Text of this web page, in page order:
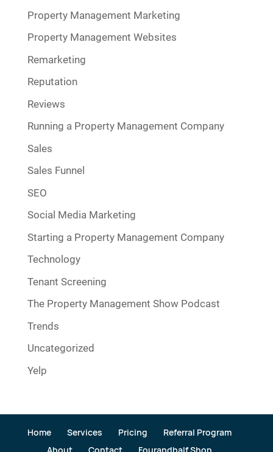
Property Management Marketing
Property Management Websites
Remarketing
Reputation
Reviews
Running a Property Management Company
Sales
Sales Funnel
SEO
Social Media Marketing
Starting a Property Management Company
Technology
Tenant Screening
The Property Management Show Podcast
Trends
Uncategorized
Yelp
Home Services Pricing
Referral Program